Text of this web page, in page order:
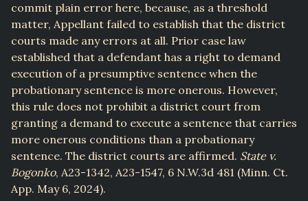
commit plain error here, because, as a threshold
matter, Appellant failed to establish that the district
courts made any errors at all. Prior case law
established that a defendant has a right to demand
execution of a presumptive sentence when the
probationary sentence is more onerous. However,
this rule does not prohibit a district court from
granting a demand to execute a sentence that carries
more onerous conditions than a probationary
sentence. The district courts are affirmed. State v.
Bogonko, A23-1342, A23-1547, 6 N.W.3d 481 (Minn. Ct.
App. May 6, 2024).